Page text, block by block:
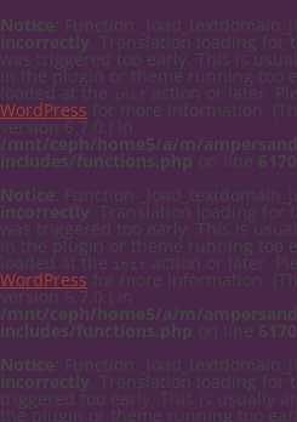
Notice: Function
incorrectly . Translation loading for
was triggered too early. This is
in the plugin or theme running too
loaded at the init action or later.
WordPress for more information.
version 6.7.0.) in
/mnt/ceph/home5/a/m/
includes/functions.php on line 6170
Notice: Function
incorrectly . Translation loading for
was triggered too early. This is
in the plugin or theme running too
loaded at the init action or later.
WordPress for more information.
version 6.7.0.) in
/mnt/ceph/home5/a/m/
includes/functions.php on line 6170
Notice: Function
incorrectly . Translation loading for
triggered too early. This is usually
the plugin or theme running too